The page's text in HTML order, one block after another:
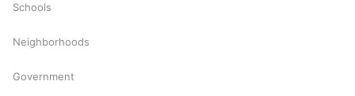
Schools
Neighborhoods
Government